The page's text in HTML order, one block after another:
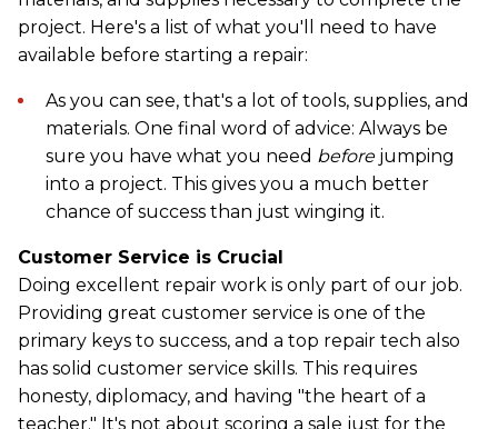
project. Here's a list of what you'll need to have
available before starting a repair:
As you can see, that's a lot of tools, supplies, and
materials. One final word of advice: Always be
sure you have what you need beforejumping
into a project. This gives you a much better
chance of success than just winging it.
Customer Service is Crucial
Doing excellent repair work is only part of our job.
Providing great customer service is one of the
primary keys to success, and a top repair tech also
has solid customer service skills. This requires
honesty, diplomacy, and having "the heart of a
teacher." It's not about scoring a sale just for the